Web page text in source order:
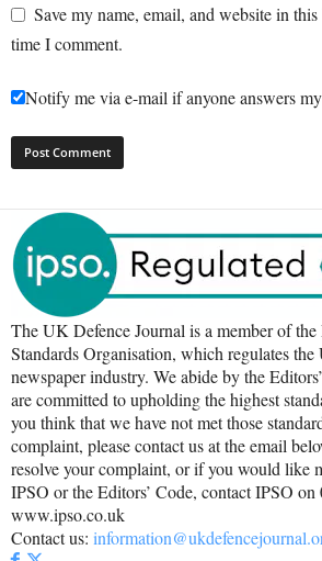
Save my name, email, and website in
time I comment.
Notify me via e-mail if anyone answers
The UK Defence Journal is a member of the
Standards Organisation, which regulates the
newspaper industry. We abide by the
are committed to upholding the highest
you think that we have not met those
complaint, please contact us at the email
resolve your complaint, or if you would like
IPSO or the Editors’ Code, contact IPSO
www.ipso.co.uk
Contact us: